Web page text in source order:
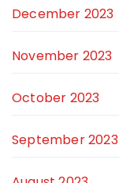
December 2023
November 2023
October 2023
September 2023